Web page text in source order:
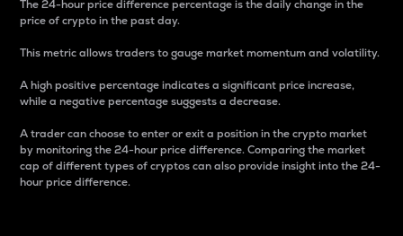
The 24-hour price difference percentage is the daily change in the
price of crypto in the past day.
This metric allows traders to gauge market momentum and volatility.
A high positive percentage indicates a significant price increase,
while a negative percentage suggests a decrease.
A trader can choose to enter or exit a position in the crypto market
by monitoring the 24-hour price difference. Comparing the market
cap of different types of cryptos can also provide insight into the 24-
hour price difference.